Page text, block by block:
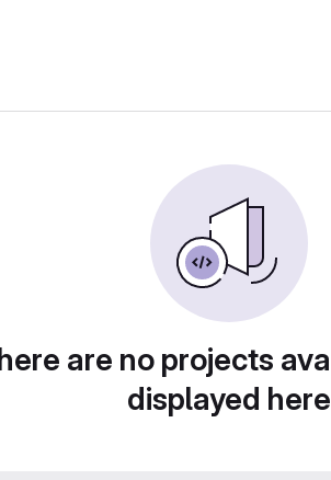
are no projects
displayed here